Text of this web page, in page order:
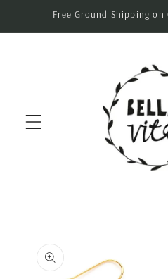
Skip toFree Ground Shipping on
product
information